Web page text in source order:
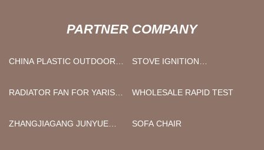
PARTNER COMPANY
CHINA PLASTIC OUTDOOR
STOVE IGNITION
MANUFACTURERS
RADIATOR FAN FOR YARIS
WHOLESALE RAPID TEST
ZHANGJIAGANG JUNYUE
SOFA CHAIR